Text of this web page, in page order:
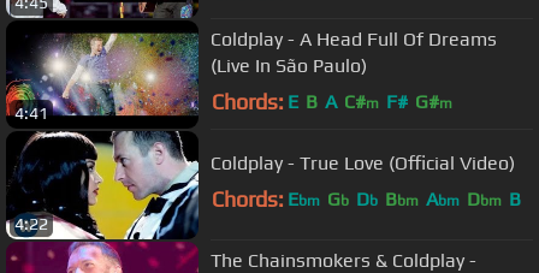
4:41
Coldplay - A Head Full Of Dreams
(Live In São Paulo)
Chords: E B A C#m F# G#m
4:22
Coldplay - True Love (Official Video)
Chords: Ebm Gb Db Bbm Abm Dbm B
The Chainsmokers & Coldplay -